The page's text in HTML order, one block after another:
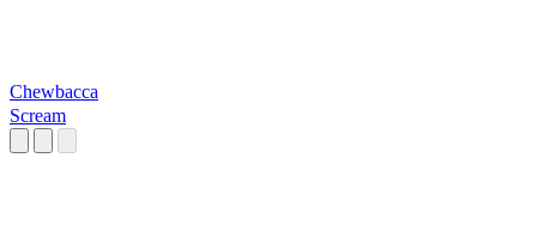
Chewbacca
Scream